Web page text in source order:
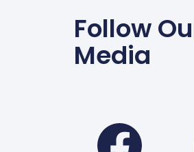
Follow
Media